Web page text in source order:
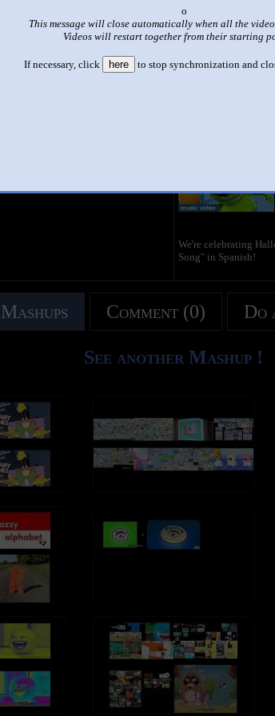
x
This message will close automatically when all the
Videos will restart together from their starting
If necessary, click here to stop synchronization and
| |
bystick design pro
We're celebrating
Song" in Spanish!
Comment (0) Do
See another Mashup !